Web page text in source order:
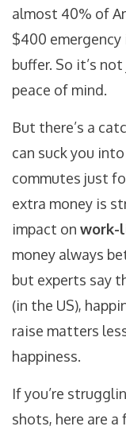
almost 40% of
$400 emergency
buffer. So it’s
peace of mind.
But there’s a
can suck you
commutes just
extra money is
impact on work-
money always
but experts say
(in the US),
raise matters
happiness.
If you’re
shots, here are